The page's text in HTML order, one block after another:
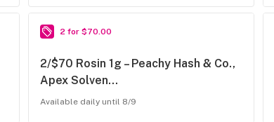
2 for $70.00
2/$70 Rosin 1g – Peachy Hash & Co.,
Apex Solven…
Available daily until 8/9